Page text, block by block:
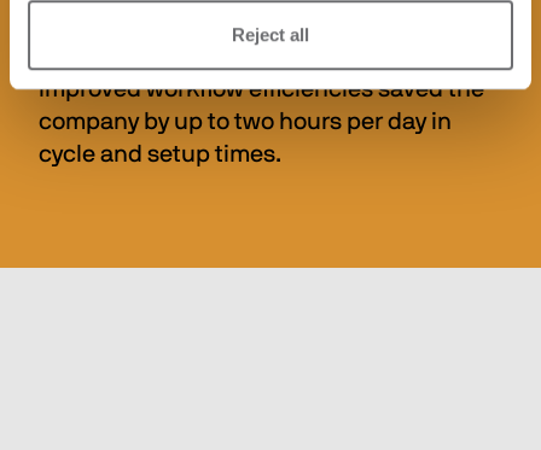
Reject all
system significantly improved the working
improved workflow efficiencies saved the
company by up to two hours per day in
cycle and setup times.